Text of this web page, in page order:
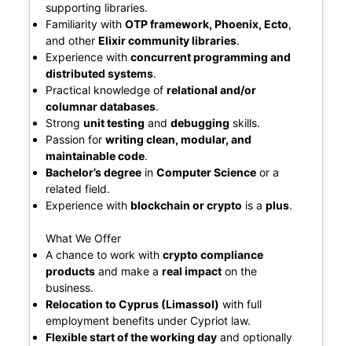
supporting libraries.
Familiarity with OTP framework, Phoenix, Ecto,
and other Elixir community libraries.
Experience with concurrent programming and
distributed systems.
Practical knowledge of relational and/or
columnar databases.
Strong unit testing and debugging skills.
Passion for writing clean, modular, and
maintainable code.
Bachelor’s degreein Computer Scienceor a
related field.
Experience with blockchain or crypto is a plus.
What We Offer
A chance to work with crypto compliance
productsand make a real impacton the
business.
Relocation to Cyprus (Limassol) with full
employment benefits under Cypriot law.
Flexible start of the working dayand optionally